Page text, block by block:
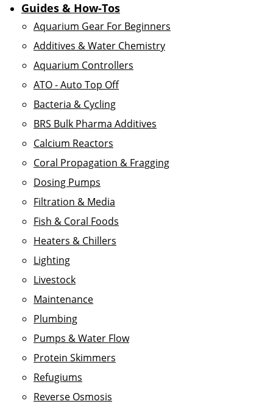
Guides & How-Tos
Aquarium Gear For Beginners
Additives & Water Chemistry
Aquarium Controllers
ATO - Auto Top Off
Bacteria & Cycling
BRS Bulk Pharma Additives
Calcium Reactors
Coral Propagation & Fragging
Dosing Pumps
Filtration & Media
Fish & Coral Foods
Heaters & Chillers
Lighting
Livestock
Maintenance
Plumbing
Pumps & Water Flow
Protein Skimmers
Refugiums
Reverse Osmosis